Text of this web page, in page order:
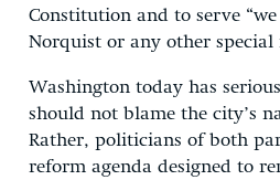
Constitution and to serve
Norquist or any other special
Washington today has
should not blame the city’s
Rather, politicians of both
reform agenda designed to